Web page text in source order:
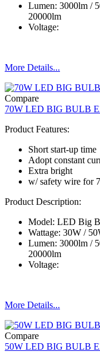
Lumen: 3000lm /
20000lm
Voltage:
More Details...
Compare
70W LED BIG BULB
Product Features:
Short start-up time
Adopt constant
Extra bright
w/ safety wire for
Product Description:
Model: LED Big
Wattage: 30W /
Lumen: 3000lm /
20000lm
Voltage:
More Details...
Compare
50W LED BIG BULB